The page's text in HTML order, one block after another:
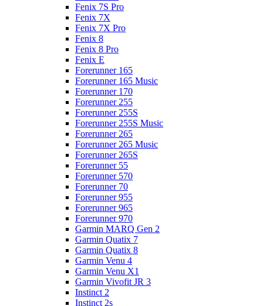
Fenix 7S Pro
Fenix 7X
Fenix 7X Pro
Fenix 8
Fenix 8 Pro
Fenix E
Forerunner 165
Forerunner 165 Music
Forerunner 170
Forerunner 255
Forerunner 255S
Forerunner 255S Music
Forerunner 265
Forerunner 265 Music
Forerunner 265S
Forerunner 55
Forerunner 570
Forerunner 70
Forerunner 955
Forerunner 965
Forerunner 970
Garmin MARQ Gen 2
Garmin Quatix 7
Garmin Quatix 8
Garmin Venu 4
Garmin Venu X1
Garmin Vivofit JR 3
Instinct 2
Instinct 2s